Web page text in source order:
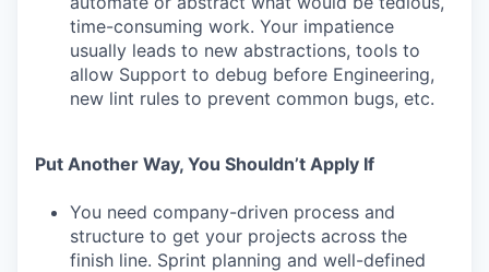
time-consuming work. Your impatience
usually leads to new abstractions, tools to
allow Support to debug before Engineering,
new lint rules to prevent common bugs, etc.
Put Another Way, You Shouldn’t Apply If
You need company-driven process and
structure to get your projects across the
finish line. Sprint planning and well-defined